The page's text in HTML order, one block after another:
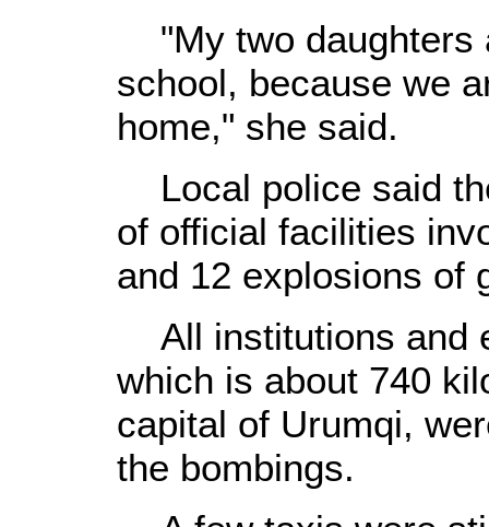
"My two daughters
school, because we
home," she said.
Local police said
of official facilities
and 12 explosions of
All institutions and
which is about 740
capital of Urumqi,
the bombings.